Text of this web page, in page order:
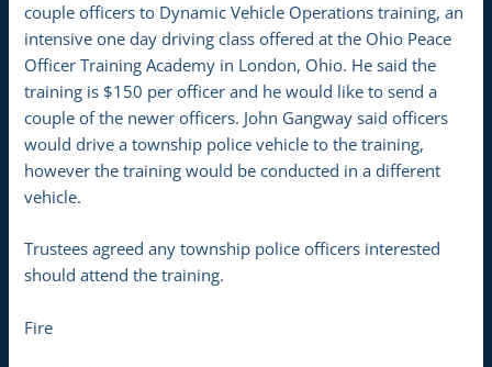
couple officers to Dynamic Vehicle Operations training, an
intensive one day driving class offered at the Ohio Peace
Officer Training Academy in London, Ohio. He said the
training is $150 per officer and he would like to send a
couple of the newer officers. John Gangway said officers
would drive a township police vehicle to the training,
however the training would be conducted in a different
vehicle.
Trustees agreed any township police officers interested
should attend the training.
Fire